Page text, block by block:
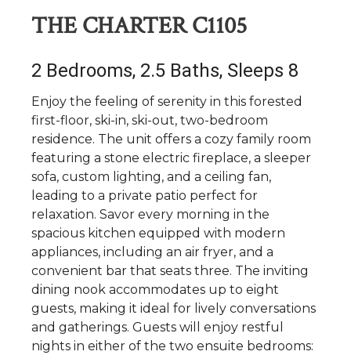
THE CHARTER C1105
2 Bedrooms, 2.5 Baths, Sleeps 8
Enjoy the feeling of serenity in this forested
first-floor, ski-in, ski-out, two-bedroom
residence. The unit offers a cozy family room
featuring a stone electric fireplace, a sleeper
sofa, custom lighting, and a ceiling fan,
leading to a private patio perfect for
relaxation. Savor every morning in the
spacious kitchen equipped with modern
appliances, including an air fryer, and a
convenient bar that seats three. The inviting
dining nook accommodates up to eight
guests, making it ideal for lively conversations
and gatherings. Guests will enjoy restful
nights in either of the two ensuite bedrooms: